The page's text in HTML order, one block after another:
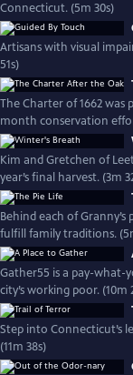
Connecticut. (5m 30s)
Artisans with visual
51s)
The Charter of 1662 was
month conservation
Kim and Gretchen of
year’s final harvest. (3m
Behind each of
fulfill family traditions.
Gather55 is a pay-
city’s working poor. (10m
Step into Connecticut’s
(11m 38s)